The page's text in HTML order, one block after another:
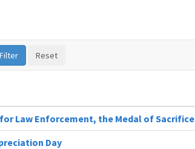
for Law Enforcement, the Medal of Sacrifice
Day